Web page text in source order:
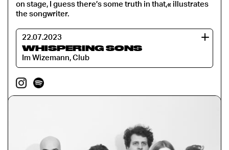
on stage, I guess there’s some truth in that,« illustrates
the songwriter.
22.07.2023
WHISPERING SONS
Im Wizemann, Club